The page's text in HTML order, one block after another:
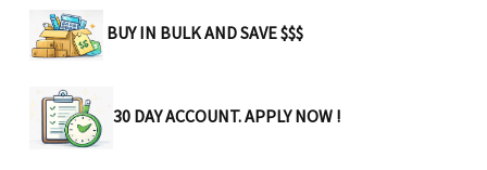
BUY IN BULK AND SAVE $$$
30 DAY ACCOUNT. APPLY NOW !